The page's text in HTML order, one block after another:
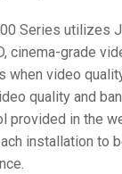
Series utilizes
cinema-grade
when video
quality and
provided in the
installation to